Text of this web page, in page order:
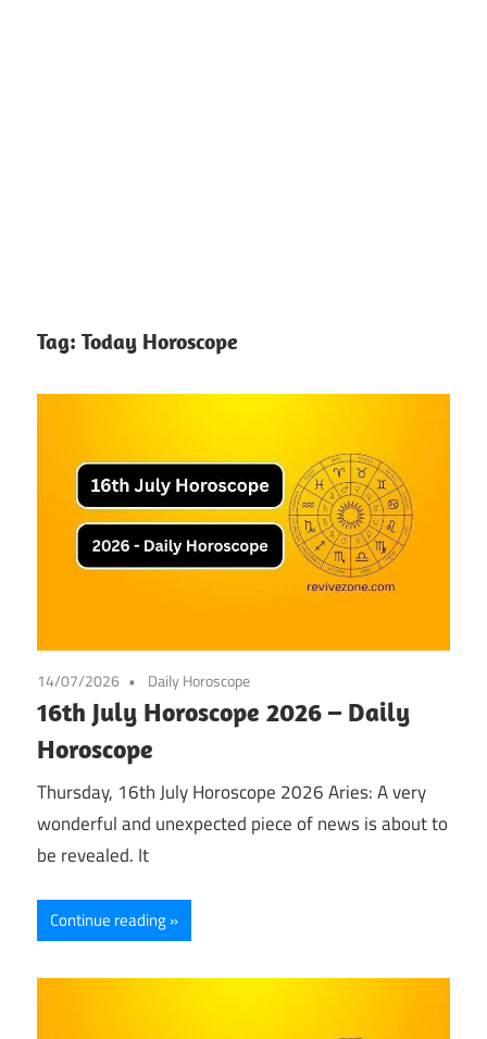
Tag: Today Horoscope
14/07/2026 Daily Horoscope
16th July Horoscope 2026 – Daily
Horoscope
Thursday, 16th July Horoscope 2026 Aries: A very
wonderful and unexpected piece of news is about to
be revealed. It
Continue reading